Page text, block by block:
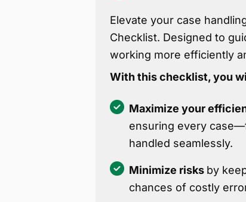
Elevate your case
Checklist. Designed to
working more efficiently
With this checklist, you
Maximize your
ensuring every
handled seamlessly.
Minimize risks by
chances of costly